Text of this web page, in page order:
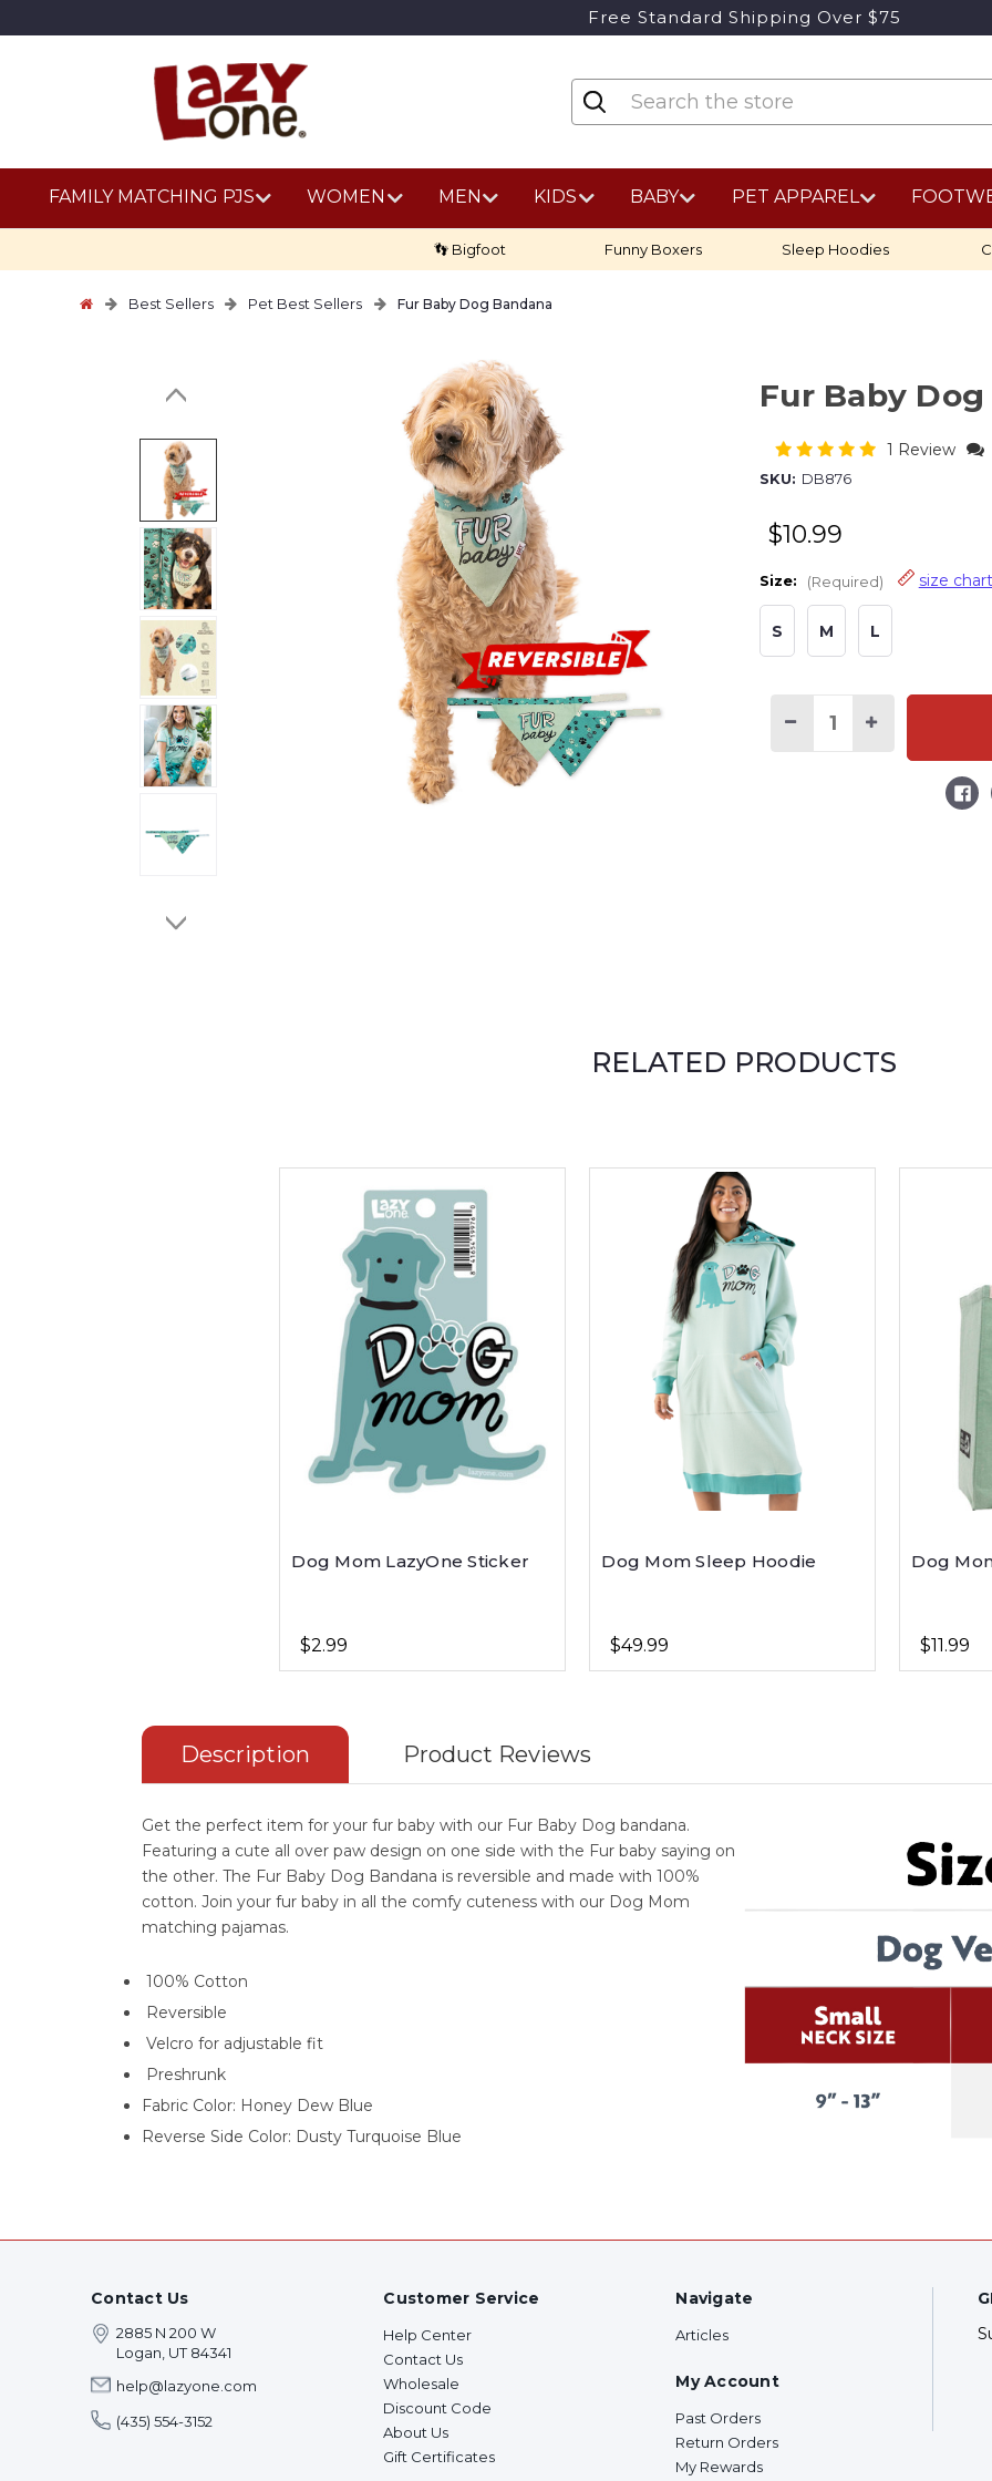
Free Standard Shipping Over $75
FAMILY MATCHING PJS WOMEN MEN KIDS BABY PET APPAREL
👣 Bigfoot Funny Boxers Sleep Hoodies
Best Sellers Pet Best Sellers Fur Baby Dog Bandana
Fur Baby
1 Review
SKU: DB876
$10.99
Size: (Required) size chart
S M L
Decrease Increase
RELATED PRODUCTS
Dog Mom LazyOne Sticker
$2.99
Dog Mom Sleep Hoodie
$49.99
Dog
$11.99
Description Product Reviews
Get the perfect item for your fur baby with our Fur Baby Dog bandana.
Featuring a cute all over paw design on one side with the Fur baby saying on
the other. The Fur Baby Dog Bandana is reversible and made with 100%
cotton. Join your fur baby in all the comfy cuteness with our Dog Mom
matching pajamas.
100% Cotton
Reversible
Velcro for adjustable fit
Preshrunk
Fabric Color: Honey Dew Blue
Reverse Side Color: Dusty Turquoise Blue
Contact Us
2885 N 200 W
Logan, UT 84341
help@lazyone.com
(435) 554-3152
Customer Service
Help Center
Contact Us
Wholesale
Discount Code
About Us
Gift Certificates
Navigate
Articles
My Account
Past Orders
Return Orders
My Rewards